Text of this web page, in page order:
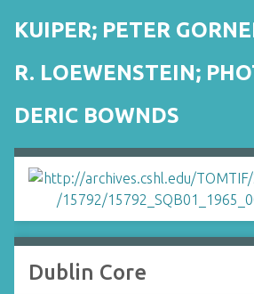
KUIPER; PETER
R. LOEWENSTEIN;
DERIC BOWNDS
Dublin Core